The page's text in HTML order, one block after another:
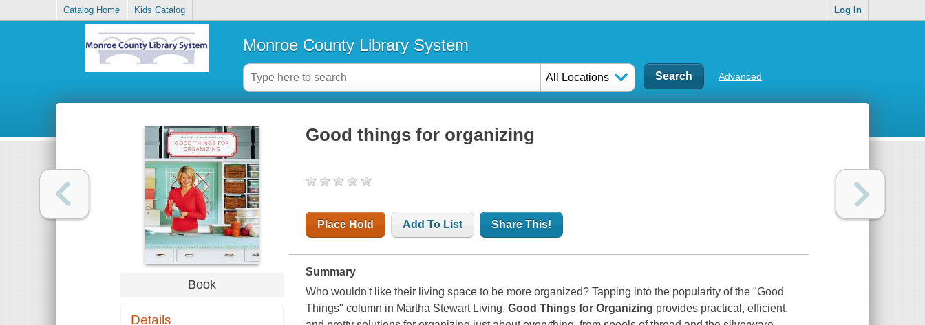
Catalog Home Kids Catalog Log In
Monroe County Library System
All Locations Advanced
Book
Details
Good things for organizing
Place Hold Add To List Share This!
Summary
Who wouldn't like their living space to be more organized? Tapping into the popularity of the "Good
Things" column in Martha Stewart Living,Good Things for Organizing provides practical, efficient,